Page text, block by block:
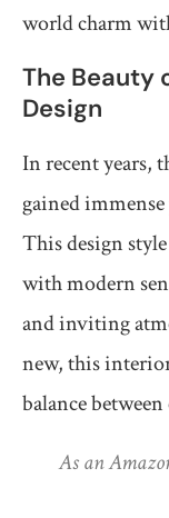
world charm
The Beauty
Design
In recent years,
gained
This design
with modern
and inviting
new, this
balance
As an